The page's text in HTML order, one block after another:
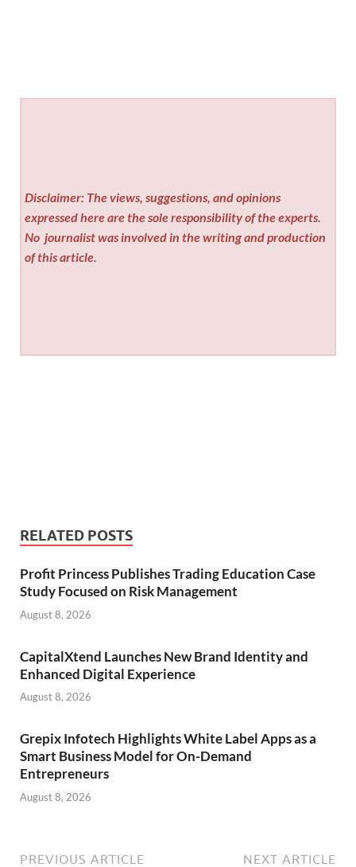
Disclaimer: The views, suggestions, and opinions
expressed here are the sole responsibility of the experts.
No journalist was involved in the writing and production
of this article.
RELATED POSTS
Profit Princess Publishes Trading Education Case
Study Focused on Risk Management
August 8, 2026
CapitalXtend Launches New Brand Identity and
Enhanced Digital Experience
August 8, 2026
Grepix Infotech Highlights White Label Apps as a
Smart Business Model for On-Demand
Entrepreneurs
August 8, 2026
PREVIOUS ARTICLE NEXT ARTICLE